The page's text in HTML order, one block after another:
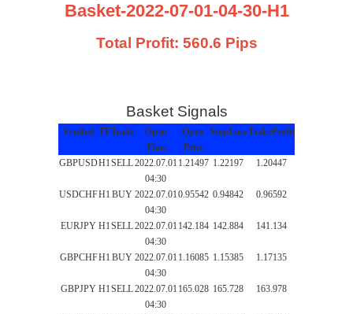
Basket-2022-07-01-04-30-H1
Total Profit: 560.6 Pips
Basket Signals
Symbol TFTrade
Open
Time
Open
Price
StopLossTrakeProfit
GBPUSDH1SELL2022.07.01
04:30
1.21497 1.22197 1.20447
USDCHFH1 BUY 2022.07.01
04:30
0.95542 0.94842 0.96592
EURJPY H1SELL2022.07.01
04:30
142.184 142.884 141.134
GBPCHFH1 BUY 2022.07.01
04:30
1.16085 1.15385 1.17135
GBPJPY H1SELL2022.07.01
04:30
165.028 165.728 163.978